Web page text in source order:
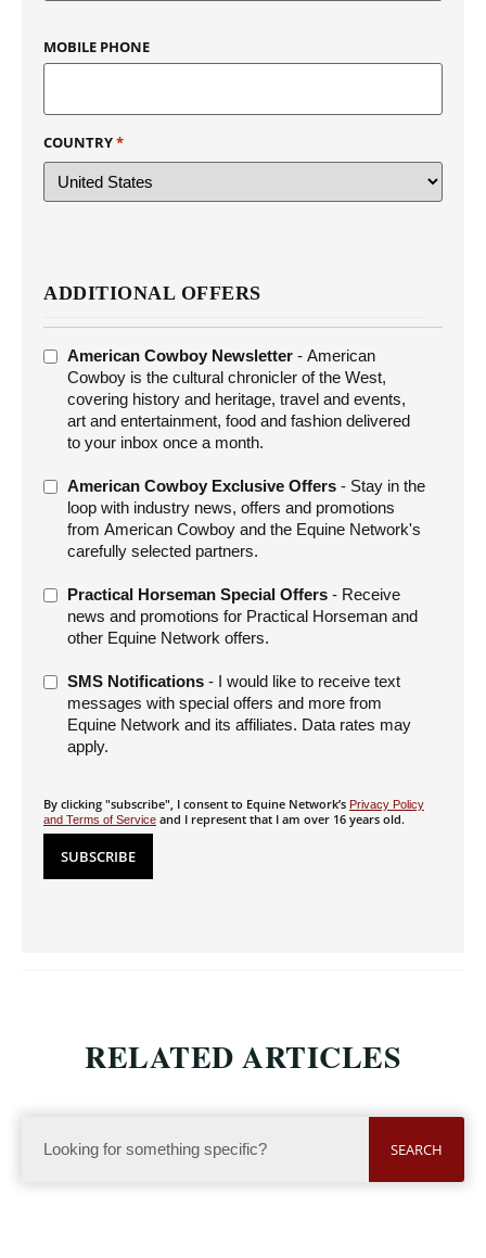
MOBILE PHONE
COUNTRY*
ADDITIONAL OFFERS
ADDITIONAL
OFFERS
American Cowboy Newsletter - American
Cowboy is the cultural chronicler of the West,
covering history and heritage, travel and events,
art and entertainment, food and fashion delivered
to your inbox once a month.
American Cowboy Exclusive Offers - Stay in the
loop with industry news, offers and promotions
from American Cowboy and the Equine Network's
carefully selected partners.
Practical Horseman Special Offers - Receive
news and promotions for Practical Horseman and
other Equine Network offers.
SMS Notifications - I would like to receive text
messages with special offers and more from
Equine Network and its affiliates. Data rates may
apply.
By clicking "subscribe", I consent to Equine Network’s Privacy Policy
and Terms of Service and I represent that I am over 16 years old.
RELATED ARTICLES
SEARCH